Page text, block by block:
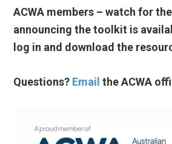
ACWA members – watch for
announcing the toolkit is
log in and download the
Questions? Email the ACWA